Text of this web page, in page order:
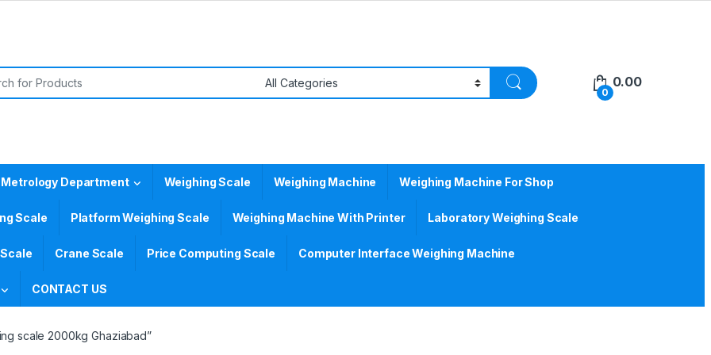
0
0.00
Metrology Department Weighing Scale Weighing Machine Weighing Machine For Shop
Scale Platform Weighing Scale Weighing Machine With Printer Laboratory Weighing Scale
Crane Scale Price Computing Scale Computer Interface Weighing Machine
CONTACT US
scale 2000kg Ghaziabad”